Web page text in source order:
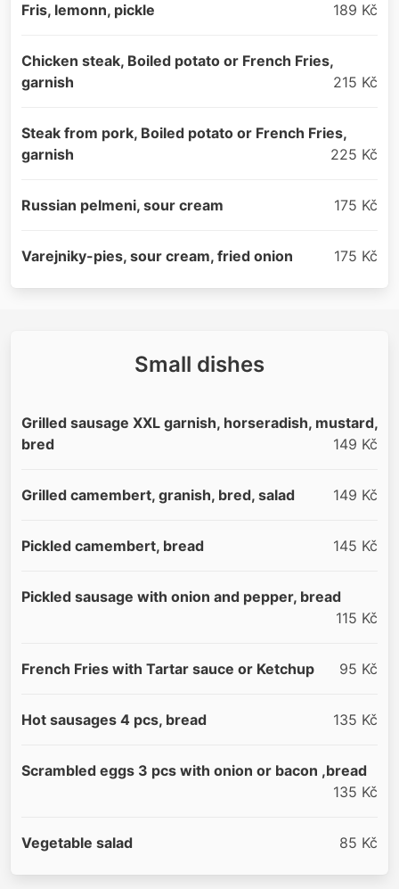
Fris, lemonn, pickle
189 Kč
Chicken steak, Boiled potato or French Fries,
garnish
215 Kč
Steak from pork, Boiled potato or French Fries,
garnish
225 Kč
Russian pelmeni, sour cream 175 Kč
Varejniky-pies, sour cream, fried onion 175 Kč
Small dishes
Grilled sausage XXL garnish, horseradish, mustard,
bred
149 Kč
Grilled camembert, granish, bred, salad 149 Kč
Pickled camembert, bread 145 Kč
Pickled sausage with onion and pepper, bread
115 Kč
French Fries with Tartar sauce or Ketchup 95 Kč
Hot sausages 4 pcs, bread 135 Kč
Scrambled eggs 3 pcs with onion or bacon ,bread
135 Kč
Vegetable salad 85 Kč